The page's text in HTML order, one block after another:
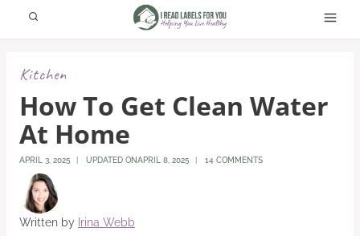
Kitchen
How To Get Clean Water
At Home
APRIL 3, 2025 UPDATED ONAPRIL 8, 2025 14 COMMENTS
Written by Irina Webb